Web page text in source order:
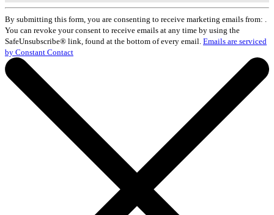
Constant
Contact
Use.
Please
leave
this
field
blank.
By submitting this form, you are consenting to receive marketing emails from: .
You can revoke your consent to receive emails at any time by using the
SafeUnsubscribe® link, found at the bottom of every email. Emails are serviced
by Constant Contact